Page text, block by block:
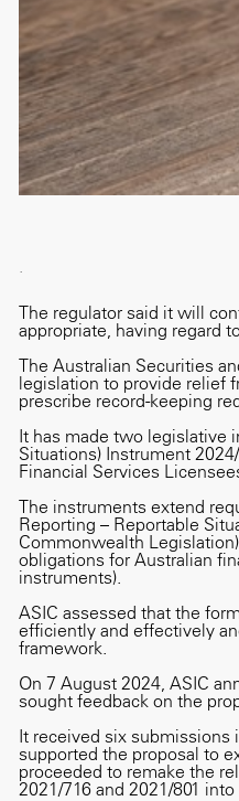
The regulator said it will
appropriate, having regard
The Australian Securities
legislation to provide relief
prescribe record-keeping
It has made two legislative
Situations) Instrument
Financial Services
The instruments extend
Reporting – Reportable
Commonwealth
obligations for Australian
instruments).
ASIC assessed that the
efficiently and effectively
framework.
On 7 August 2024, ASIC
sought feedback on the
It received six submissions
supported the proposal to
proceeded to remake the
2021/716 and 2021/801